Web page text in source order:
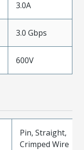
3.0A
3.0 Gbps
600V
Pin, Straight,
Crimped Wire